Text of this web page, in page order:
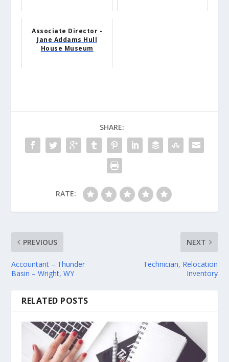
Associate Director -
Jane Addams Hull
House Museum
SHARE:
RATE:
PREVIOUS
Accountant – Thunder
Basin – Wright, WY
NEXT
Technician, Relocation
Inventory
RELATED POSTS